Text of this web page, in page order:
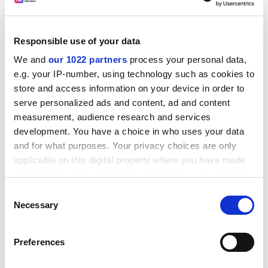
Responsible use of your data
We and our 1022 partners process your personal data,
e.g. your IP-number, using technology such as cookies to
store and access information on your device in order to
serve personalized ads and content, ad and content
measurement, audience research and services
development. You have a choice in who uses your data
and for what purposes. Your privacy choices are only
applicable on this digital property where you have made
the Privacy trigger icon.
Collect information about your geographical
Selection
Necessary
Preferences
Its website says the organisation "does not seek to
advocate particular applications of scientific
understanding or reproductive technology".
Writer and antiracism campaigner Teresa Hayter
recently pulled out of an event at
King's College
would be appearing alongside her. She claimed that